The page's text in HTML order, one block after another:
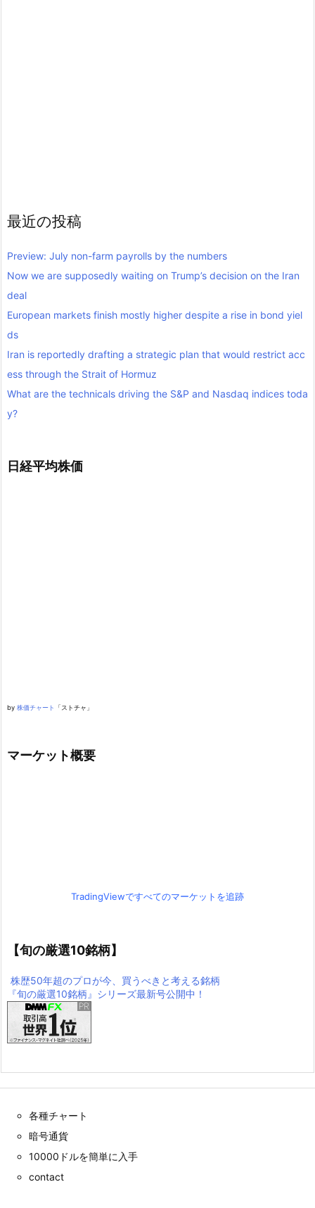
最近の投稿
Preview: July non-farm payrolls by the numbers
Now we are supposedly waiting on Trump’s decision on the Iran
deal
European markets finish mostly higher despite a rise in bond yiel
ds
Iran is reportedly drafting a strategic plan that would restrict acc
ess through the Strait of Hormuz
What are the technicals driving the S&P and Nasdaq indices toda
y?
日経平均株価
by 株価チャート 「ストチャ」
マーケット概要
TradingViewですべてのマーケットを追跡
【旬の厳選10銘柄】
株歴50年超のプロが今、買うべきと考える銘柄
『旬の厳選10銘柄』シリーズ最新号公開中！
各種チャート
暗号通貨
10000ドルを簡単に入手
contact